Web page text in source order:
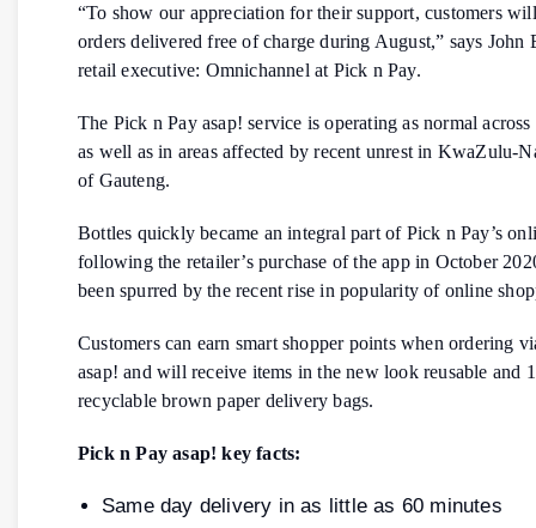
“To show our appreciation for their support, customers
orders delivered free of charge during August,” says John
retail executive: Omnichannel at Pick n Pay.
The Pick n Pay asap! service is operating as normal
as well as in areas affected by recent unrest in KwaZulu-
of Gauteng.
Bottles quickly became an integral part of Pick n Pay’s
following the retailer’s purchase of the app in October
been spurred by the recent rise in popularity of online
Customers can earn smart shopper points when ordering
asap! and will receive items in the new look reusable and
recyclable brown paper delivery bags.
Pick n Pay asap! key facts:
Same day delivery in as little as 60 minutes